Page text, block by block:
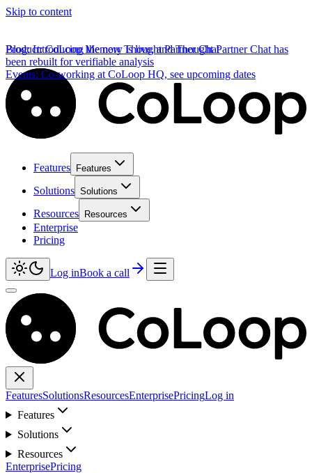
Skip to content
Product:CoLoop Memory is live, and Thought Partner Chat has
been rebuilt for verifiable analysis
Blog:Introducing the new Thought Partner Chat
Events: Co-working at CoLoop HQ, see upcoming dates
Features Features
Solutions Solutions
Resources Resources
Enterprise
Pricing
Log inBook a call
FeaturesSolutionsResourcesEnterprisePricingLog in
Features
Solutions
Resources
EnterprisePricing